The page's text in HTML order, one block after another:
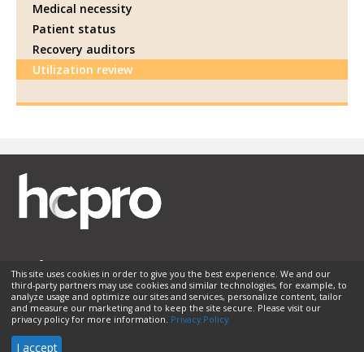
Medical necessity
Patient status
Recovery auditors
Utilization review
Membership Sponsorship Contact Us
Terms of Use
Privacy Policy
Helpful Links
© 2026 HCPro LLC. All rights reserved.
This site uses cookies in order to give you the best experience. We and our
third-party partners may use cookies and similar technologies, for example, to
analyze usage and optimize our sites and services, personalize content, tailor
and measure our marketing and to keep the site secure. Please visit our
privacy policy for more information. Privacy Policy
I accept